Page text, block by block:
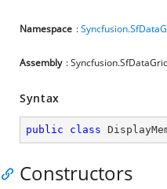
Namespace :
Assembly :
Syntax
public class
Constructors